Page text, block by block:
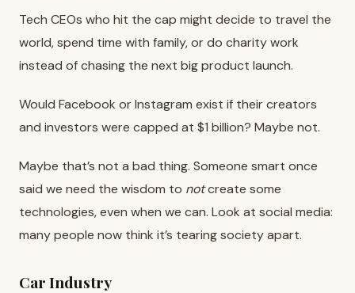
Tech CEOs who hit the cap might decide to travel the
world, spend time with family, or do charity work
instead of chasing the next big product launch.
Would Facebook or Instagram exist if their creators
and investors were capped at $1 billion? Maybe not.
Maybe that’s not a bad thing. Someone smart once
said we need the wisdom to notcreate some
technologies, even when we can. Look at social media:
many people now think it’s tearing society apart.
Car Industry